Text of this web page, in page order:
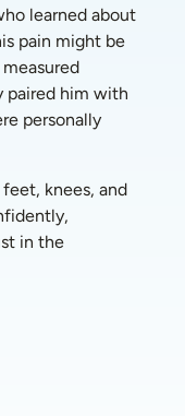
learned about
pain might be
paired him with
personally
knees, and
in the